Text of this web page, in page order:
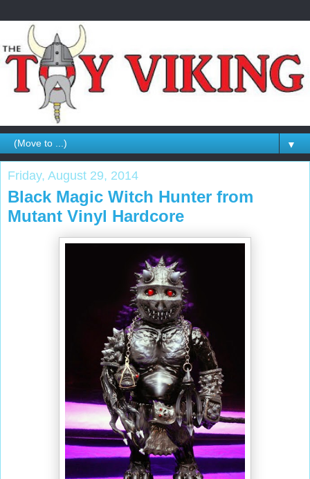
▼
Friday, August 29, 2014
Black Magic Witch Hunter from
Mutant Vinyl Hardcore